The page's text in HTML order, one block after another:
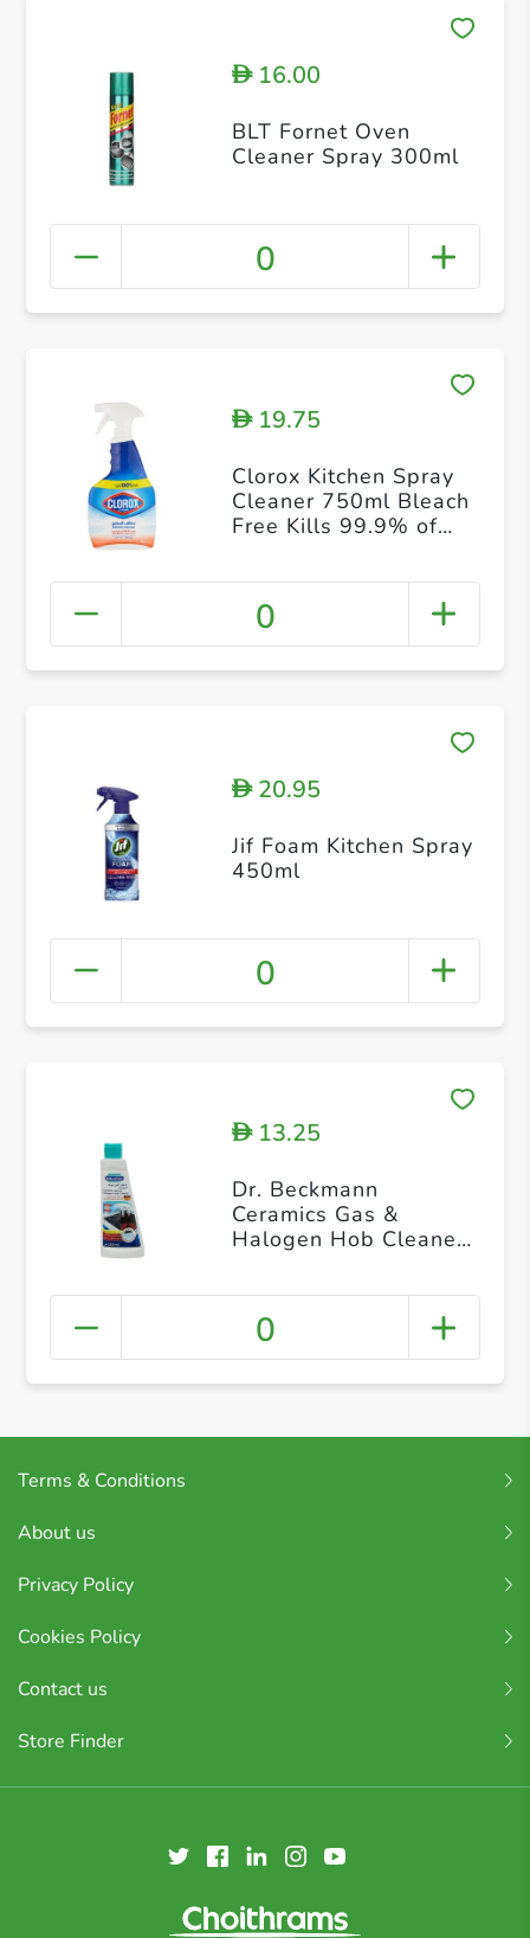
D16.00
BLT Fornet Oven
Cleaner Spray 300ml
0
D19.75
Clorox Kitchen Spray
Cleaner 750ml Bleach
Free Kills 99.9% of
and Grime Remover
0
D20.95
Jif Foam Kitchen Spray
450ml
0
D13.25
Dr. Beckmann
Ceramics Gas &
Halogen Hob Cleaner
0
Terms & Conditions
About us
Privacy Policy
Cookies Policy
Contact us
Store Finder